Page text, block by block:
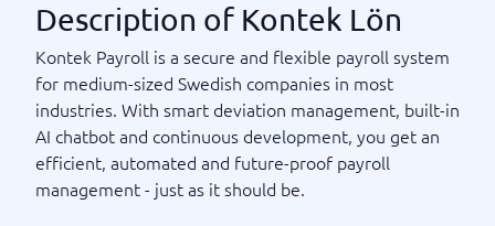
Description of Kontek Lön
Kontek Payroll is a secure and flexible payroll system
for medium-sized Swedish companies in most
industries. With smart deviation management, built-in
AI chatbot and continuous development, you get an
efficient, automated and future-proof payroll
management - just as it should be.